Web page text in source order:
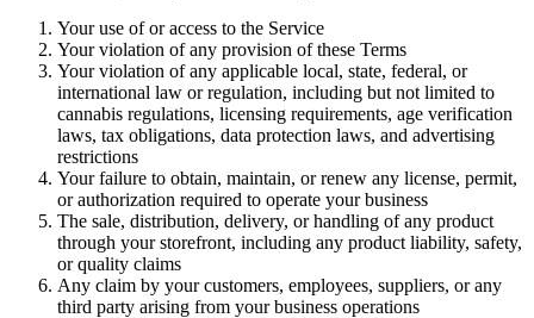
Your use of or access to the Service
Your violation of any provision of these Terms
Your violation of any applicable local, state, federal, or
international law or regulation, including but not limited to
cannabis regulations, licensing requirements, age verification
laws, tax obligations, data protection laws, and advertising
restrictions
Your failure to obtain, maintain, or renew any license, permit,
or authorization required to operate your business
The sale, distribution, delivery, or handling of any product
through your storefront, including any product liability, safety,
or quality claims
Any claim by your customers, employees, suppliers, or any
third party arising from your business operations